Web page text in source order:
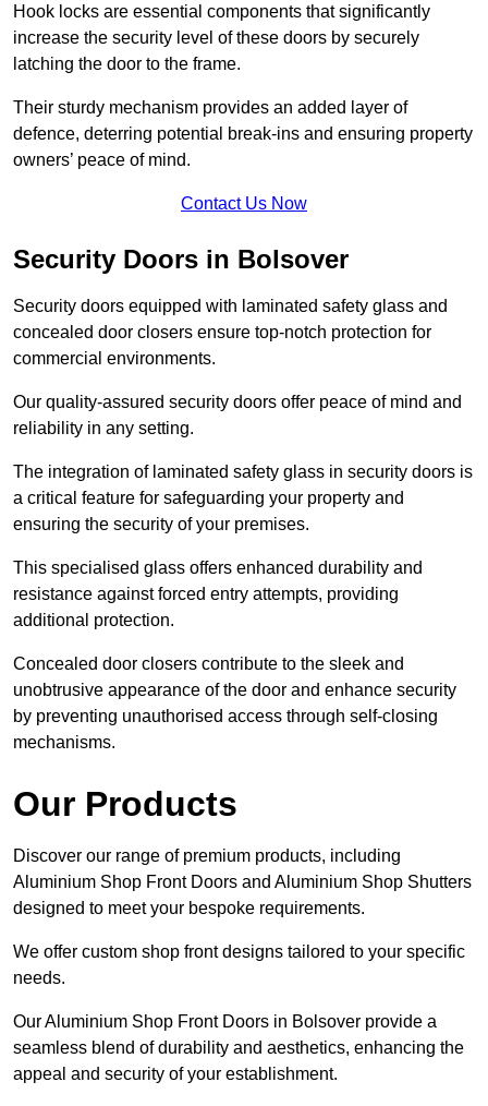
Hook locks are essential components that significantly
increase the security level of these doors by securely
latching the door to the frame.
Their sturdy mechanism provides an added layer of
defence, deterring potential break-ins and ensuring property
owners’ peace of mind.
Contact Us Now
Security Doors in Bolsover
Security doors equipped with laminated safety glass and
concealed door closers ensure top-notch protection for
commercial environments.
Our quality-assured security doors offer peace of mind and
reliability in any setting.
The integration of laminated safety glass in security doors is
a critical feature for safeguarding your property and
ensuring the security of your premises.
This specialised glass offers enhanced durability and
resistance against forced entry attempts, providing
additional protection.
Concealed door closers contribute to the sleek and
unobtrusive appearance of the door and enhance security
by preventing unauthorised access through self-closing
mechanisms.
Our Products
Discover our range of premium products, including
Aluminium Shop Front Doors and Aluminium Shop Shutters
designed to meet your bespoke requirements.
We offer custom shop front designs tailored to your specific
needs.
Our Aluminium Shop Front Doors in Bolsover provide a
seamless blend of durability and aesthetics, enhancing the
appeal and security of your establishment.